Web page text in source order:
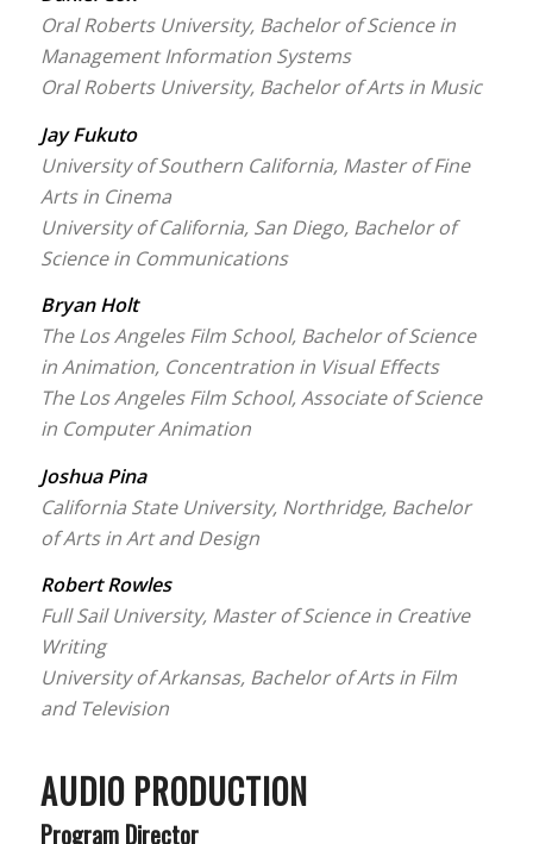
Oral Roberts University, Bachelor of Science in
Management Information Systems
Oral Roberts University, Bachelor of Arts in Music
Jay Fukuto
University of Southern California, Master of Fine
Arts in Cinema
University of California, San Diego, Bachelor of
Science in Communications
Bryan Holt
The Los Angeles Film School, Bachelor of Science
in Animation, Concentration in Visual Effects
The Los Angeles Film School, Associate of Science
in Computer Animation
Joshua Pina
California State University, Northridge, Bachelor
of Arts in Art and Design
Robert Rowles
Full Sail University, Master of Science in Creative
Writing
University of Arkansas, Bachelor of Arts in Film
and Television
AUDIO PRODUCTION
Program Director